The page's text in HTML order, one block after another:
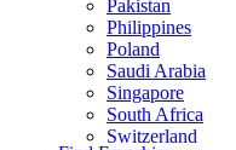
Pakistan
Philippines
Poland
Saudi Arabia
Singapore
South Africa
Switzerland